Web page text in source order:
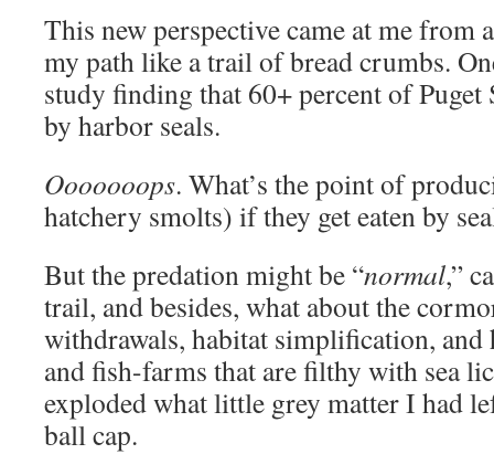
This new perspective came at me from
my path like a trail of bread crumbs.
study finding that 60+ percent of Puget
by harbor seals.
Ooooooops. What’s the point of
hatchery smolts) if they get eaten by
But the predation might be “normal,”
trail, and besides, what about the
withdrawals, habitat simplification, and
and fish-farms that are filthy with sea
exploded what little grey matter I had
ball cap.